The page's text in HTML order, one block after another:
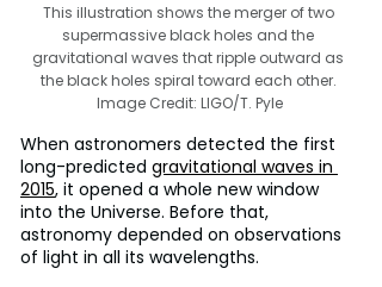
This illustration shows the merger of two
supermassive black holes and the
gravitational waves that ripple outward as
the black holes spiral toward each other.
Image Credit: LIGO/T. Pyle
When astronomers detected the first
long-predicted gravitational waves in
2015, it opened a whole new window
into the Universe. Before that,
astronomy depended on observations
of light in all its wavelengths.